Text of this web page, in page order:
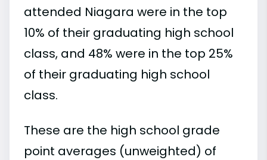
attended Niagara were in the top
10% of their graduating high school
class, and 48% were in the top 25%
of their graduating high school
class.
These are the high school grade
point averages (unweighted) of